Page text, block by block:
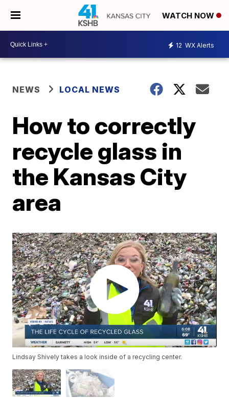
WATCH NOW
12 WX Alerts
NEWS LOCAL NEWS
How to correctly
recycle glass in
the Kansas City
area
Lindsay Shively takes a look inside of a recycling center.